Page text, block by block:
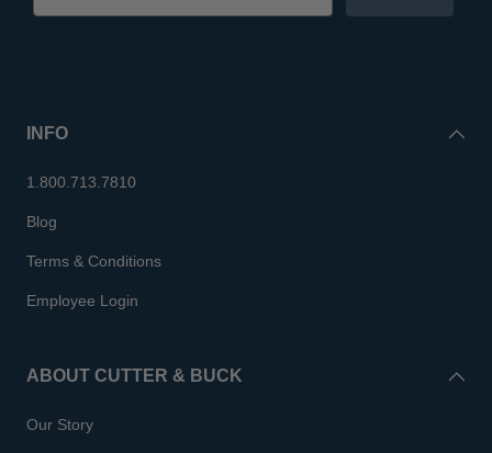
INFO
1.800.713.7810
Blog
Terms & Conditions
Employee Login
ABOUT CUTTER & BUCK
Our Story